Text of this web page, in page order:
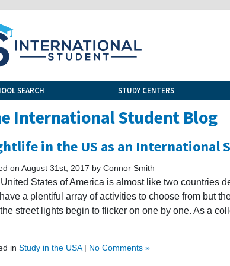
SEARCH STUDY CENTERS
International Student Blog
in the US as an International
on August 31st, 2017 by Connor Smith
States of America is almost like two countries
a plentiful array of activities to choose from but
street lights begin to flicker on one by one. As a
in Study in the USA| No Comments »